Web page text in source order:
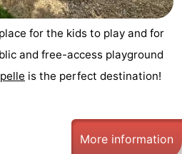
for the kids to play and for
and free-access playground
is the perfect destination!
More information